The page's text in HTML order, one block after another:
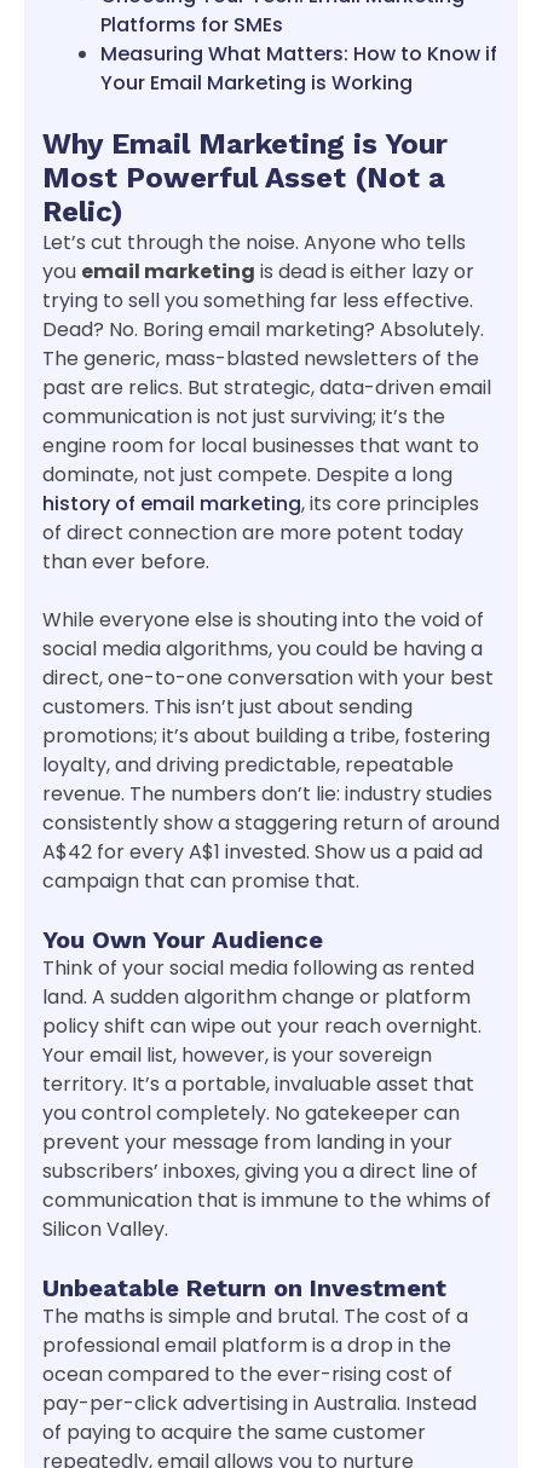
Platforms for SMEs
Measuring What Matters: How to Know if
Your Email Marketing is Working
Why Email Marketing is Your
Most Powerful Asset (Not a
Relic)
Let’s cut through the noise. Anyone who tells
you email marketing is dead is either lazy or
trying to sell you something far less effective.
Dead? No. Boring email marketing? Absolutely.
The generic, mass-blasted newsletters of the
past are relics. But strategic, data-driven email
communication is not just surviving; it’s the
engine room for local businesses that want to
dominate, not just compete. Despite a long
history of email marketing, its core principles
of direct connection are more potent today
than ever before.
While everyone else is shouting into the void of
social media algorithms, you could be having a
direct, one-to-one conversation with your best
customers. This isn’t just about sending
promotions; it’s about building a tribe, fostering
loyalty, and driving predictable, repeatable
revenue. The numbers don’t lie: industry studies
consistently show a staggering return of around
A$42 for every A$1 invested. Show us a paid ad
campaign that can promise that.
You Own Your Audience
Think of your social media following as rented
land. A sudden algorithm change or platform
policy shift can wipe out your reach overnight.
Your email list, however, is your sovereign
territory. It’s a portable, invaluable asset that
you control completely. No gatekeeper can
prevent your message from landing in your
subscribers’ inboxes, giving you a direct line of
communication that is immune to the whims of
Silicon Valley.
Unbeatable Return on Investment
The maths is simple and brutal. The cost of a
professional email platform is a drop in the
ocean compared to the ever-rising cost of
pay-per-click advertising in Australia. Instead
of paying to acquire the same customer
repeatedly, email allows you to nurture